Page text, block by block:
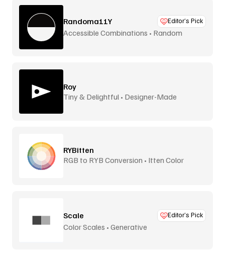
Randoma11Y Editor’s Pick
Accessible Combinations • Random
Roy
Tiny & Delightful • Designer-Made
RYBitten
RGB to RYB Conversion • Itten Color
Scale Editor’s Pick
Color Scales • Generative